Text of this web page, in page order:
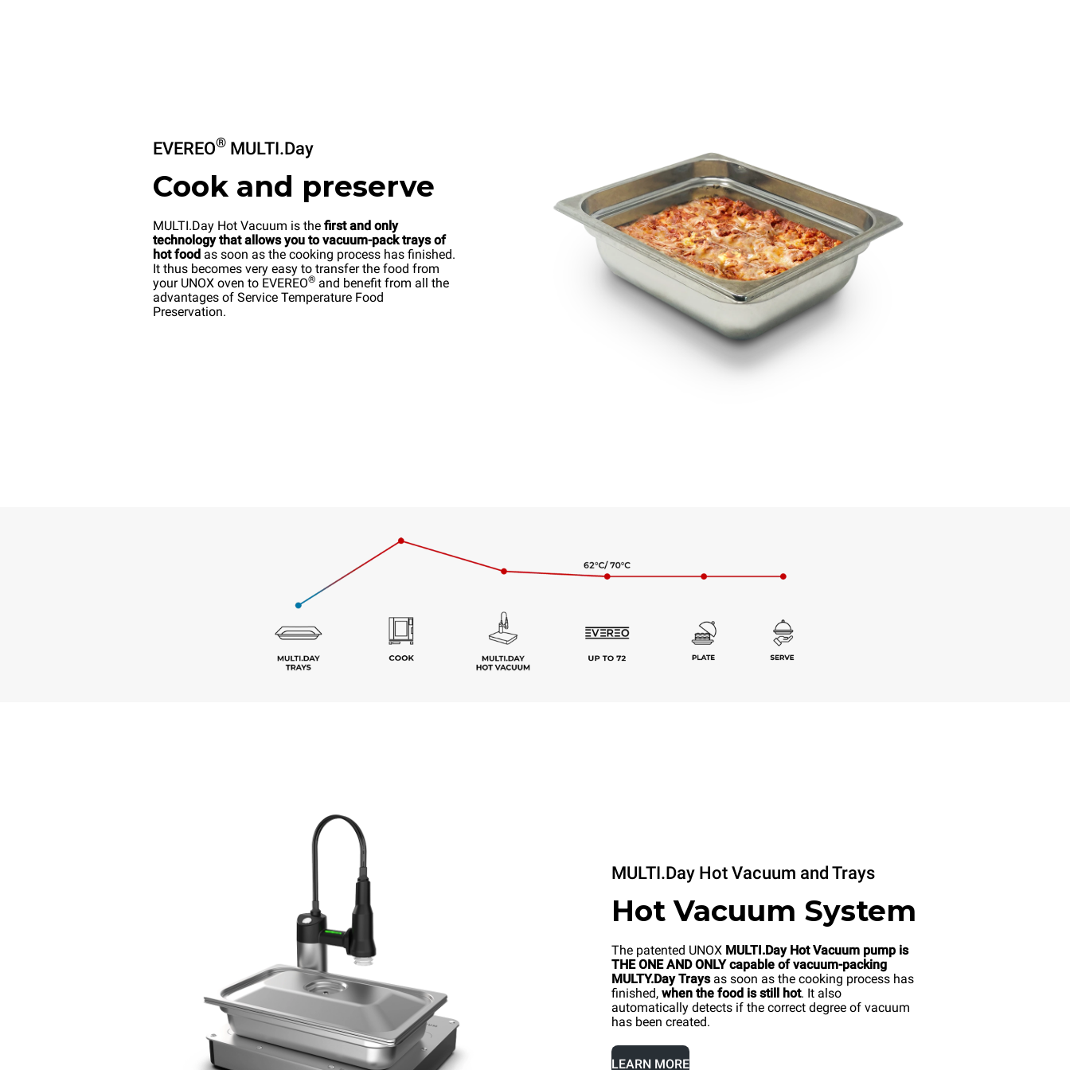
EVEREO® MULTI.Day
Cook and preserve
MULTI.Day Hot Vacuum is the first and only
technology that allows you to vacuum-pack trays of
hot food as soon as the cooking process has finished.
It thus becomes very easy to transfer the food from
your UNOX oven to EVEREO® and benefit from all the
advantages of Service Temperature Food
Preservation.
MULTI.Day Hot Vacuum and Trays
Hot Vacuum System
The patented UNOX MULTI.Day Hot Vacuum pump is
THE ONE AND ONLY capable of vacuum-packing
MULTY.Day Trays as soon as the cooking process has
finished, when the food is still hot. It also
automatically detects if the correct degree of vacuum
has been created.
LEARN MORE